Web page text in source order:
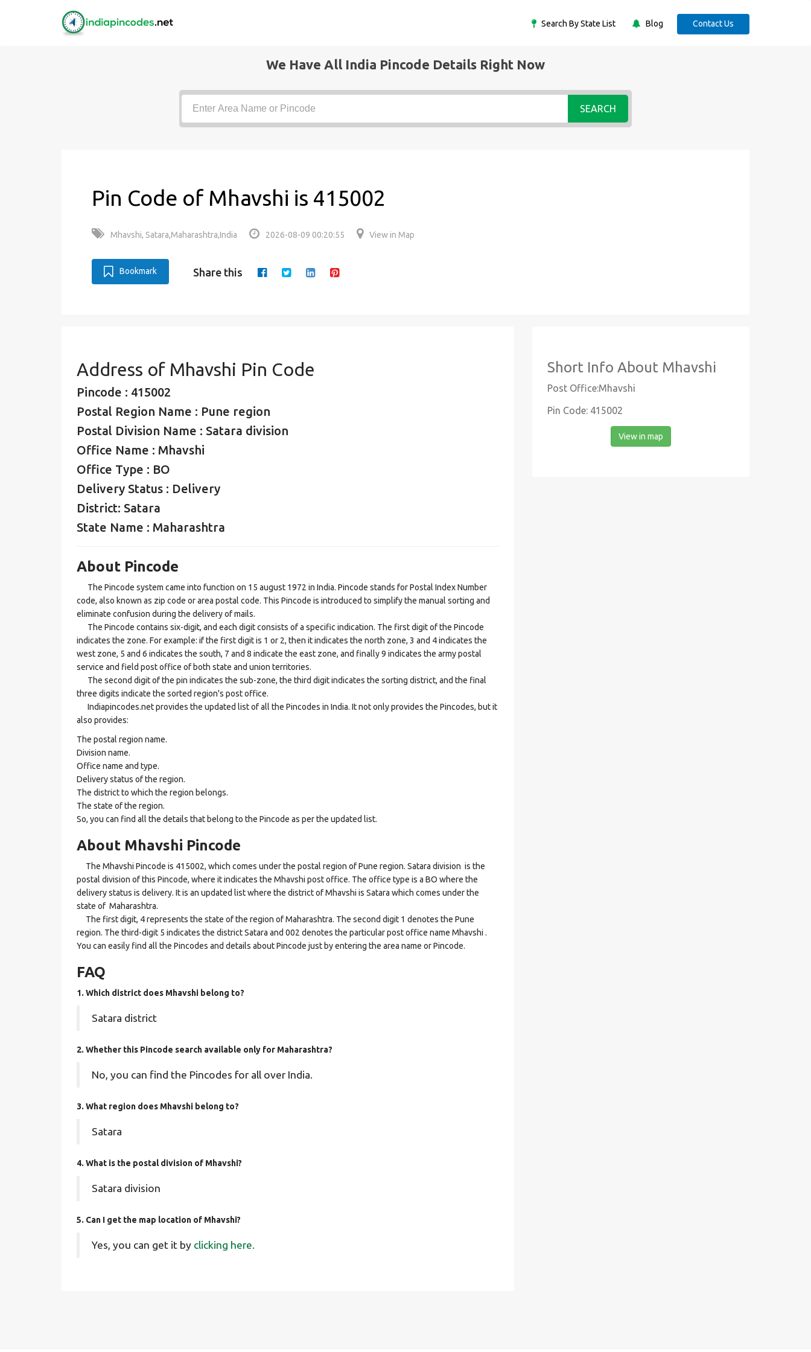
Search By State List Blog Contact Us
We Have All India Pincode Details Right Now
SEARCH
Pin Code of Mhavshi is 415002
Mhavshi, Satara,Maharashtra,India 2026-08-09 00:20:55 View in Map
Bookmark Share this
Address of Mhavshi Pin Code
Pincode : 415002
Postal Region Name : Pune region
Postal Division Name : Satara division
Office Name : Mhavshi
Office Type : BO
Delivery Status : Delivery
District: Satara
State Name : Maharashtra
About Pincode
The Pincode system came into function on 15 august 1972 in India. Pincode stands for Postal Index Number
code, also known as zip code or area postal code. This Pincode is introduced to simplify the manual sorting and
eliminate confusion during the delivery of mails.
The Pincode contains six-digit, and each digit consists of a specific indication. The first digit of the Pincode
indicates the zone. For example: if the first digit is 1 or 2, then it indicates the north zone, 3 and 4 indicates the
west zone, 5 and 6 indicates the south, 7 and 8 indicate the east zone, and finally 9 indicates the army postal
service and field post office of both state and union territories.
The second digit of the pin indicates the sub-zone, the third digit indicates the sorting district, and the final
three digits indicate the sorted region's post office.
Indiapincodes.net provides the updated list of all the Pincodes in India. It not only provides the Pincodes, but it
also provides:
The postal region name.
Division name.
Office name and type.
Delivery status of the region.
The district to which the region belongs.
The state of the region.
So, you can find all the details that belong to the Pincode as per the updated list.
About Mhavshi Pincode
The Mhavshi Pincode is 415002, which comes under the postal region of Pune region. Satara division is the
postal division of this Pincode, where it indicates the Mhavshi post office. The office type is a BO where the
delivery status is delivery. It is an updated list where the district of Mhavshi is Satara which comes under the
state of Maharashtra.
The first digit, 4 represents the state of the region of Maharashtra. The second digit 1 denotes the Pune
region. The third-digit 5 indicates the district Satara and 002 denotes the particular post office name Mhavshi .
You can easily find all the Pincodes and details about Pincode just by entering the area name or Pincode.
FAQ
1. Which district does Mhavshi belong to?
Satara district
2. Whether this Pincode search available only for Maharashtra?
No, you can find the Pincodes for all over India.
3. What region does Mhavshi belong to?
Satara
4. What is the postal division of Mhavshi?
Satara division
5. Can I get the map location of Mhavshi?
Yes, you can get it by clicking here.
Short Info About Mhavshi
Post Office:Mhavshi
Pin Code: 415002
View in map